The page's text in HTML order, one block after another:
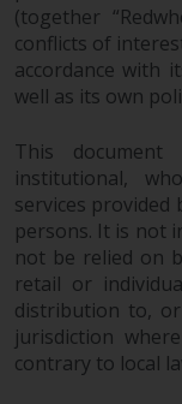
and
arising
Data
To the
you
from
(together
conflicts of
accordance with
well as its own
This
institutional,
services provided
persons. It is not
not be relied on
retail or
distribution to,
jurisdiction
contrary to local